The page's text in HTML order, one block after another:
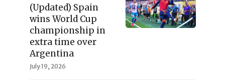
(Updated) Spain
wins World Cup
championship in
extra time over
Argentina
July 19, 2026